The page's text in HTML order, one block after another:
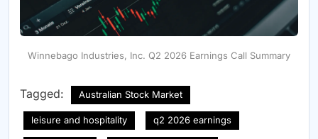
Winnebago Industries, Inc. Q2 2026 Earnings Call Summary
Tagged: Australian Stock Market
leisure and hospitality q2 2026 earnings